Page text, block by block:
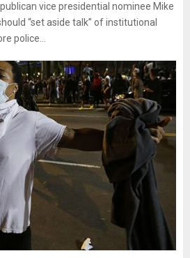
vice presidential nominee Mike
“set aside talk” of institutional
police...